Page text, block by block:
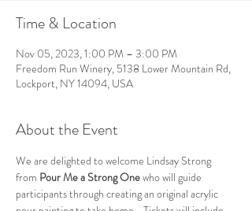
Time & Location
Nov 05, 2023, 1:00 PM – 3:00 PM
Freedom Run Winery, 5138 Lower Mountain Rd,
Lockport, NY 14094, USA
About the Event
We are delighted to welcome Lindsay Strong
from Pour Me a Strong One who will guide
participants through creating an original acrylic